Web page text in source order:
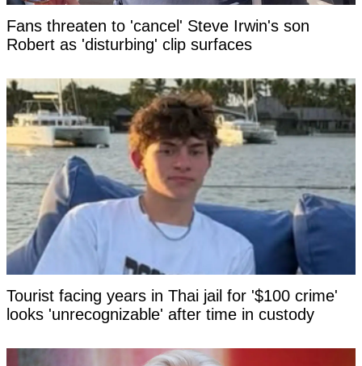
Fans threaten to 'cancel' Steve Irwin's son
Robert as 'disturbing' clip surfaces
Tourist facing years in Thai jail for '$100 crime'
looks 'unrecognizable' after time in custody